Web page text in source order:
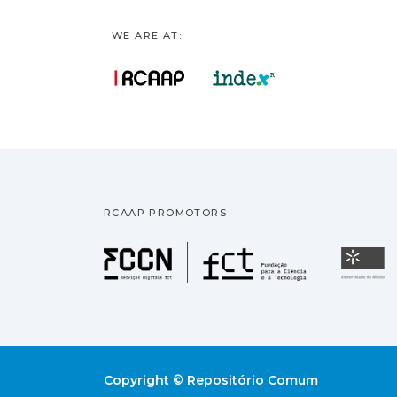
WE ARE AT:
RCAAP PROMOTORS
Fundação
Copyright © Repositório Comum